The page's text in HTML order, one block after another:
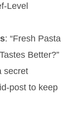
Level
: “Fresh Pasta
Better?”
secret
post to keep